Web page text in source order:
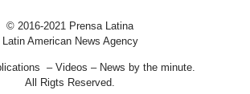
© 2016-2021 Prensa Latina
Latin American News Agency
– Videos – News by the minute.
All Rigts Reserved.